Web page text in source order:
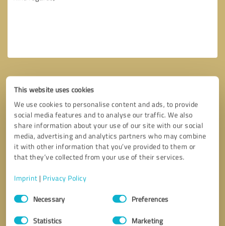
This website uses cookies
We use cookies to personalise content and ads, to provide
social media features and to analyse our traffic. We also
share information about your use of our site with our social
media, advertising and analytics partners who may combine
it with other information that you’ve provided to them or
that they’ve collected from your use of their services.
Imprint | Privacy Policy
Consent
SelectionNecessary Preferences
Statistics Marketing
Callback request * required fields
I accept theprivacy policy